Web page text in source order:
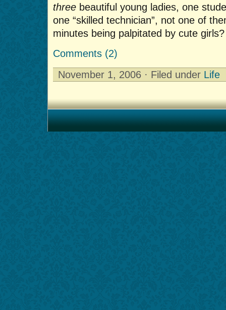
three beautiful young ladies, one
one “skilled technician”, not one of
minutes being palpitated by cute
Comments (2)
November 1, 2006 · Filed under Life